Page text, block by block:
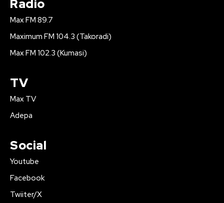
Radio
Max FM 89.7
Maximum FM 104.3 (Takoradi)
Max FM 102.3 (Kumasi)
TV
Max TV
Adepa
Social
Youtube
Facebook
Twiiter/X